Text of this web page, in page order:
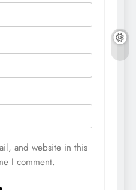
and website in this
I comment.